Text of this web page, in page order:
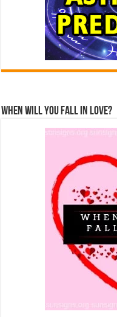
When Will You Fall In Love?